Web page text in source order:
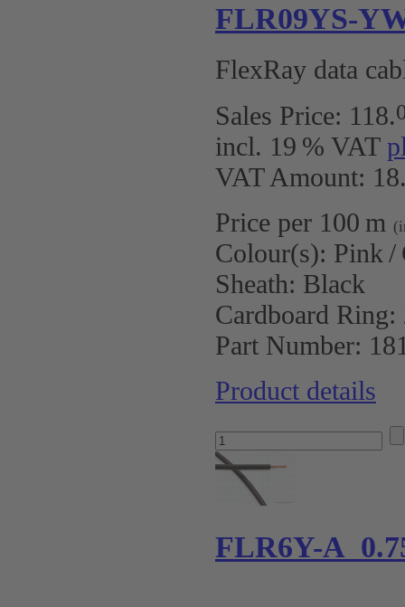
FLR09YS-
FlexRay data
Sales Price: 118.
incl. 19 % VAT
VAT Amount:
Price per 100 m
Colour(s): Pink /
Sheath: Black
Cardboard Ring:
Part Number:
Product details
FLR6Y-A